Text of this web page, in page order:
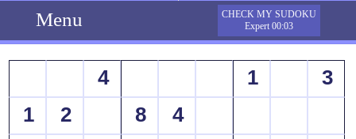
Menu
CHECK MY SUDOKU
Expert 00:03
4 1
3
1
2 8
4